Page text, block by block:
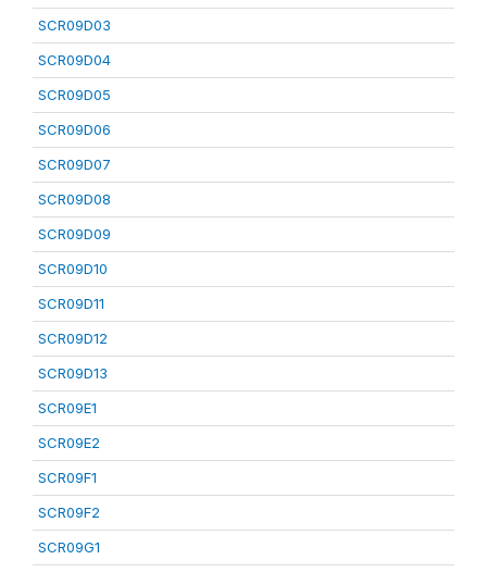
SCR09D03
SCR09D04
SCR09D05
SCR09D06
SCR09D07
SCR09D08
SCR09D09
SCR09D10
SCR09D11
SCR09D12
SCR09D13
SCR09E1
SCR09E2
SCR09F1
SCR09F2
SCR09G1